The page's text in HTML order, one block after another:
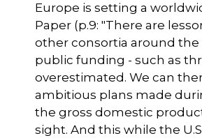
Europe is setting a
Paper (p.9: "There are
other consortia around the
public funding - such as
overestimated. We can
ambitious plans made
the gross domestic
sight. And this while the